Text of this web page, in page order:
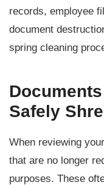
records, employee
document
spring cleaning
Safely
When reviewing
that are no longer
purposes. These